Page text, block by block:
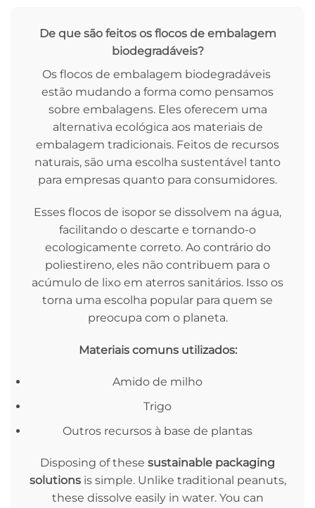
De que são feitos os flocos de embalagem
biodegradáveis?
Os flocos de embalagem biodegradáveis ​​
estão mudando a forma como pensamos
sobre embalagens. Eles oferecem uma
alternativa ecológica aos materiais de
embalagem tradicionais. Feitos de recursos
naturais, são uma escolha sustentável tanto
para empresas quanto para consumidores.
Esses flocos de isopor se dissolvem na água,
facilitando o descarte e tornando-o
ecologicamente correto. Ao contrário do
poliestireno, eles não contribuem para o
acúmulo de lixo em aterros sanitários. Isso os
torna uma escolha popular para quem se
preocupa com o planeta.
Materiais comuns utilizados:
Amido de milho
Trigo
Outros recursos à base de plantas
Disposing of these sustainable packaging
solutionsis simple. Unlike traditional peanuts,
these dissolve easily in water. You can